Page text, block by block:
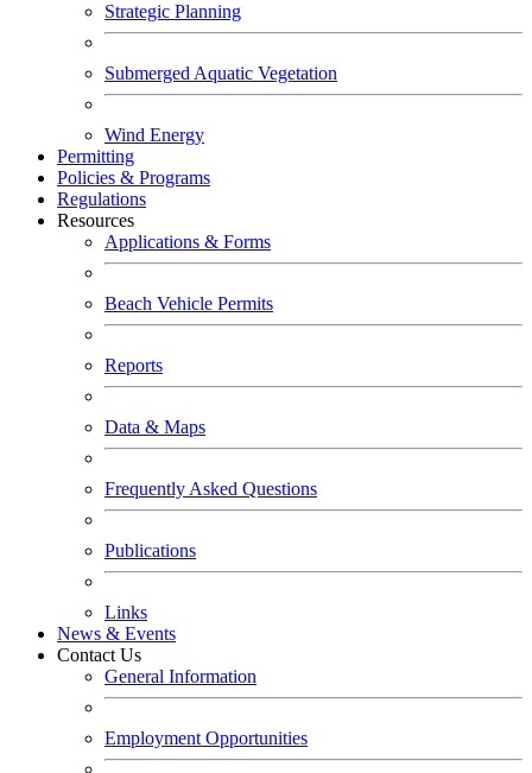
Strategic Planning
Submerged Aquatic Vegetation
Wind Energy
Permitting
Policies & Programs
Regulations
Resources
Applications & Forms
Beach Vehicle Permits
Reports
Data & Maps
Frequently Asked Questions
Publications
Links
News & Events
Contact Us
General Information
Employment Opportunities